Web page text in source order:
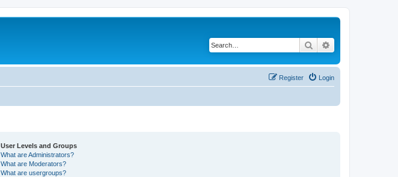
Search
Login
Register
User Levels and Groups
What are Administrators?
What are Moderators?
What are usergroups?